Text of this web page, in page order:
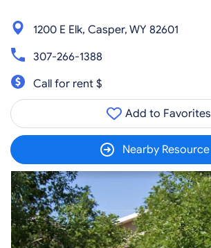
1200 E Elk, Casper, WY 82601
307-266-1388
Call for rent $
Add to Favorites
Nearby Resource